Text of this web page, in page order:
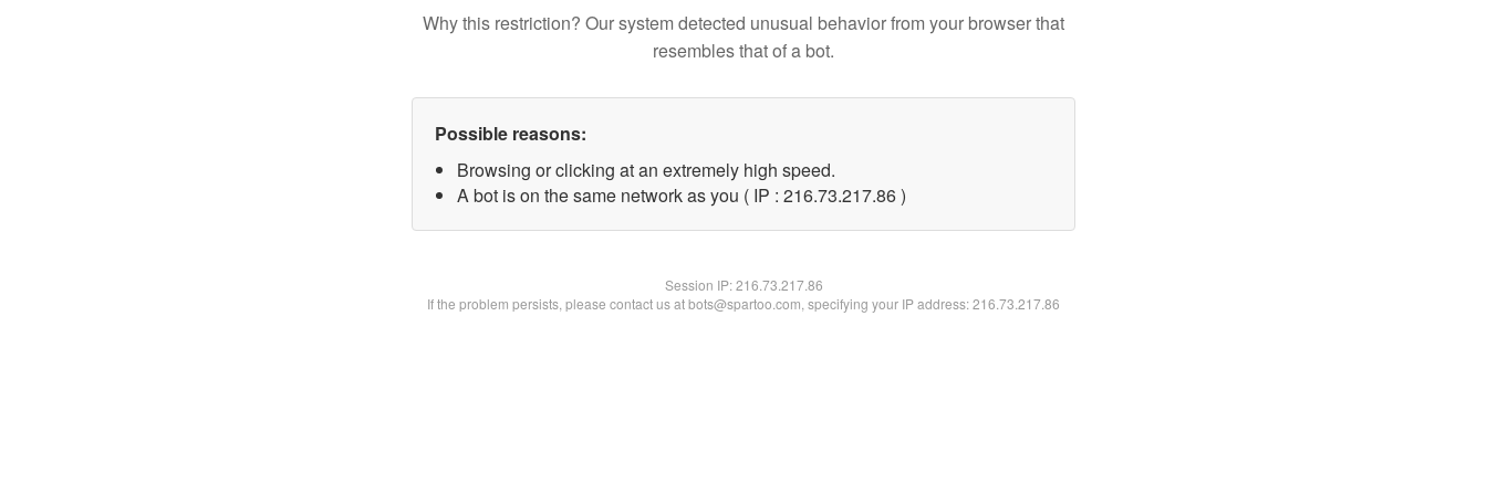
Why this restriction? Our system detected unusual behavior from your browser that
resembles that of a bot.
Possible reasons:
Browsing or clicking at an extremely high speed.
A bot is on the same network as you ( IP : 216.73.217.86 )
Session IP:216.73.217.86
If the problem persists, please contact us at bots@spartoo.com, specifying your IP address: 216.73.217.86